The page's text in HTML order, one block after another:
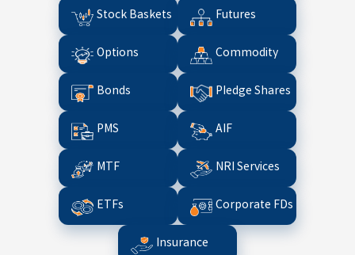
Stock Baskets Futures
Options Commodity
Bonds Pledge Shares
PMS AIF
MTF NRI Services
ETFs Corporate FDs
Insurance